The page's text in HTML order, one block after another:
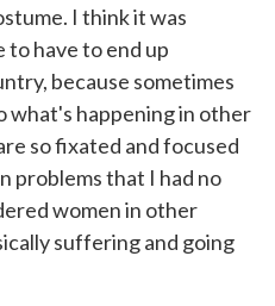
I think it was
have to end up
because sometimes
what's happening in other
so fixated and focused
problems that I had no
women in other
suffering and going